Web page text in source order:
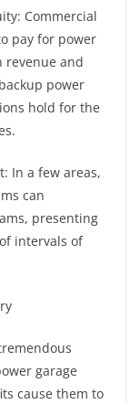
Commercial
pay for power
revenue and
power
hold for the
In a few areas,
can
presenting
intervals of
garage
cause them to